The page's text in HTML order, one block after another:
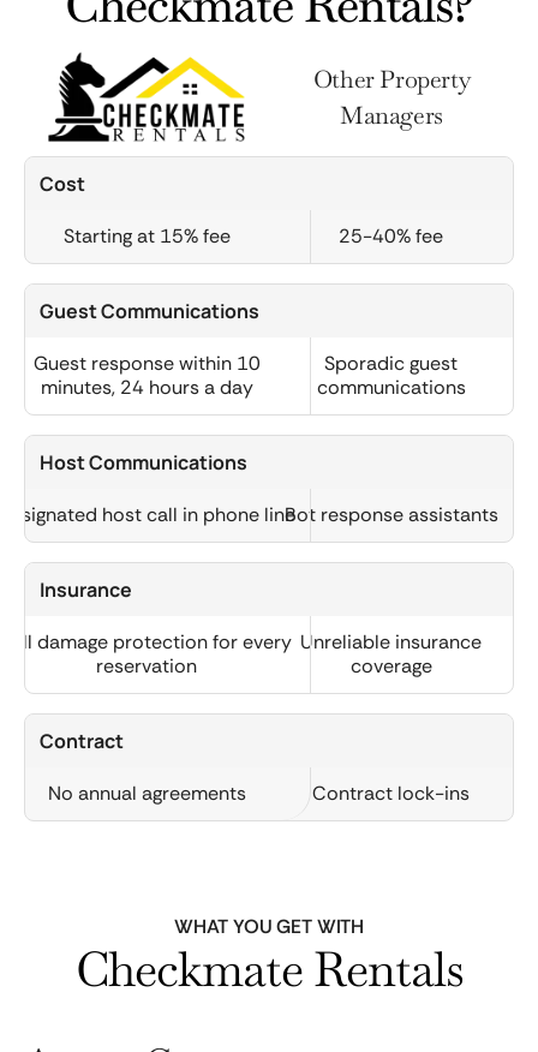
Other Property
Managers
Cost
Starting at 15% fee 25-40% fee
Guest Communications
Guest response within 10
minutes, 24 hours a day
Sporadic guest
communications
Host Communications
host call in phone lineBot response assistants
Insurance
Full damage protection for every
reservation
Unreliable insurance
coverage
Contract
No annual agreements Contract lock-ins
WHAT YOU GET WITH
Checkmate Rentals